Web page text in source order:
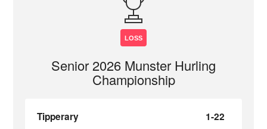
LOSS
Senior 2026 Munster Hurling
Championship
Tipperary
1-22